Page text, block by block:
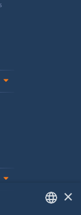
×